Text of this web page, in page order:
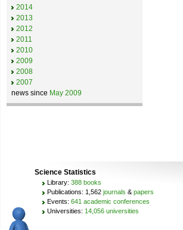
2014
2013
2012
2011
2010
2009
2008
2007
news since May 2009
Science Statistics
Library: 388 books
Publications: 1,562 journals & papers
Events: 641 academic conferences
Universities: 14,056 universities